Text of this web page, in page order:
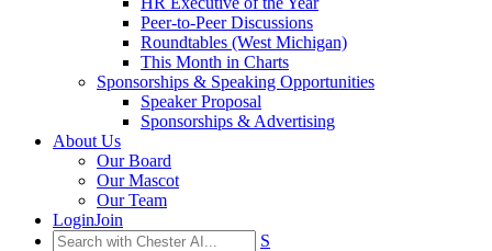
Peer-to-Peer Discussions
Roundtables (West Michigan)
This Month in Charts
Sponsorships & Speaking Opportunities
Speaker Proposal
Sponsorships & Advertising
About Us
Our Board
Our Mascot
Our Team
LoginJoin
S